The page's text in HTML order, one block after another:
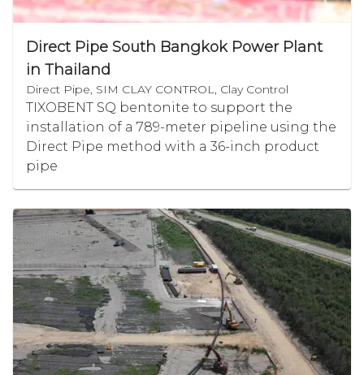
Direct Pipe South Bangkok Power Plant
in Thailand
Direct Pipe, SIM CLAY CONTROL, Clay Control
TIXOBENT SQ bentonite to support the
installation of a 789-meter pipeline using the
Direct Pipe method with a 36-inch product
pipe